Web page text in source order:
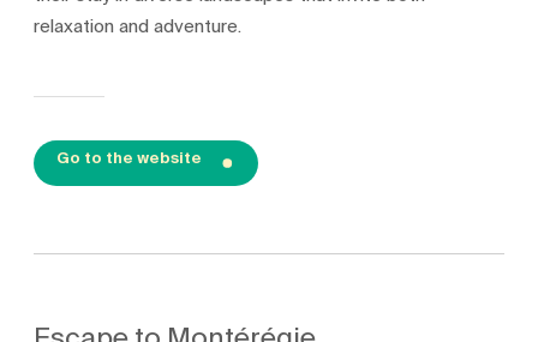
relaxation and adventure.
Go to the website